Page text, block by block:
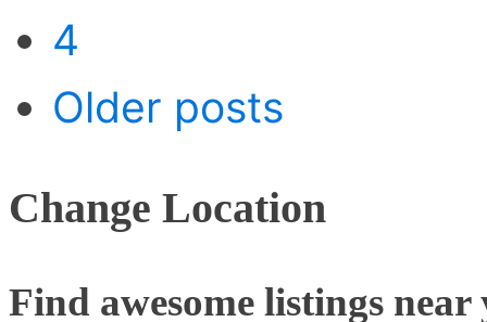
4
Older posts
Change Location
Find awesome listings near